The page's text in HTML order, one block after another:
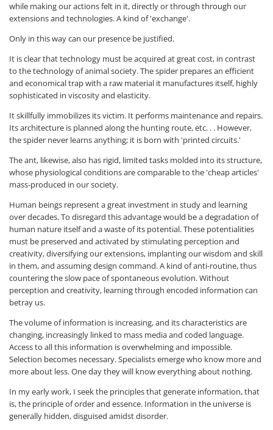
while making our actions felt in it, directly or through through our
extensions and technologies. A kind of 'exchange'.
Only in this way can our presence be justified.
It is clear that technology must be acquired at great cost, in contrast
to the technology of animal society. The spider prepares an efficient
and economical trap with a raw material it manufactures itself, highly
sophisticated in viscosity and elasticity.
It skillfully immobilizes its victim. It performs maintenance and repairs.
Its architecture is planned along the hunting route, etc. . . However,
the spider never learns anything; it is born with 'printed circuits.'
The ant, likewise, also has rigid, limited tasks molded into its structure,
whose physiological conditions are comparable to the 'cheap articles'
mass-produced in our society.
Human beings represent a great investment in study and learning
over decades. To disregard this advantage would be a degradation of
human nature itself and a waste of its potential. These potentialities
must be preserved and activated by stimulating perception and
creativity, diversifying our extensions, implanting our wisdom and skill
in them, and assuming design command. A kind of anti-routine, thus
countering the slow pace of spontaneous evolution. Without
perception and creativity, learning through encoded information can
betray us.
The volume of information is increasing, and its characteristics are
changing, increasingly linked to mass media and coded language.
Access to all this information is overwhelming and impossible.
Selection becomes necessary. Specialists emerge who know more and
more about less. One day they will know everything about nothing.
In my early work, I seek the principles that generate information, that
is, the principle of order and essence. Information in the universe is
generally hidden, disguised amidst disorder.